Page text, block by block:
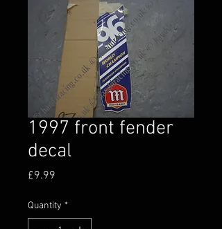
1997 front fender
decal
£9.99
Quantity *